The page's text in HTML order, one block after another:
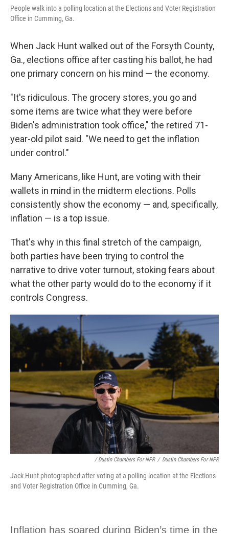
People walk into a polling location at the Elections and Voter Registration
Office in Cumming, Ga.
When Jack Hunt walked out of the Forsyth County,
Ga., elections office after casting his ballot, he had
one primary concern on his mind — the economy.
"It's ridiculous. The grocery stores, you go and
some items are twice what they were before
Biden's administration took office," the retired 71-
year-old pilot said. "We need to get the inflation
under control."
Many Americans, like Hunt, are voting with their
wallets in mind in the midterm elections. Polls
consistently show the economy — and, specifically,
inflation — is a top issue.
That's why in this final stretch of the campaign,
both parties have been trying to control the
narrative to drive voter turnout, stoking fears about
what the other party would do to the economy if it
controls Congress.
/ Dustin Chambers For NPR / Dustin Chambers For NPR
Jack Hunt photographed after voting at a polling location at the Elections
and Voter Registration Office in Cumming, Ga.